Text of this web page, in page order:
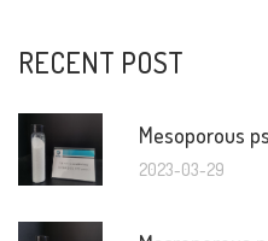
RECENT POST
Mesoporous
2023-03-29